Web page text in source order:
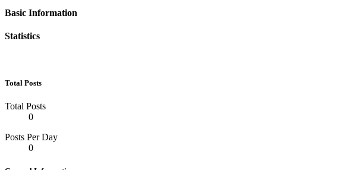
Basic Information
Statistics
Total Posts
Total Posts
0
Posts Per Day
0